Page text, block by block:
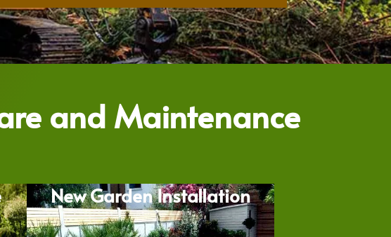
and Maintenance
New Garden Installation